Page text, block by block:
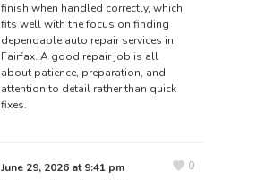
finish when handled correctly, which
fits well with the focus on finding
dependable auto repair services in
Fairfax. A good repair job is all
about patience, preparation, and
attention to detail rather than quick
fixes.
June 29, 2026 at 9:41 pm
0